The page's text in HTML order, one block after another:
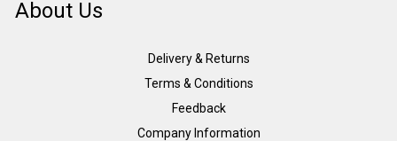
About Us
Delivery & Returns
Terms & Conditions
Feedback
Company Information